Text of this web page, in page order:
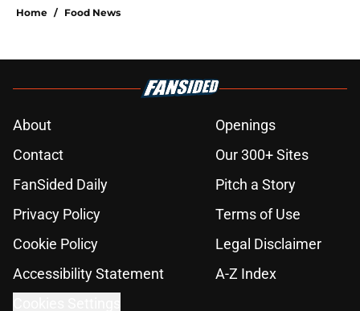
Home / Food News
About
Openings
Contact
Our 300+ Sites
FanSided Daily
Pitch a Story
Privacy Policy
Terms of Use
Cookie Policy
Legal Disclaimer
Accessibility Statement
A-Z Index